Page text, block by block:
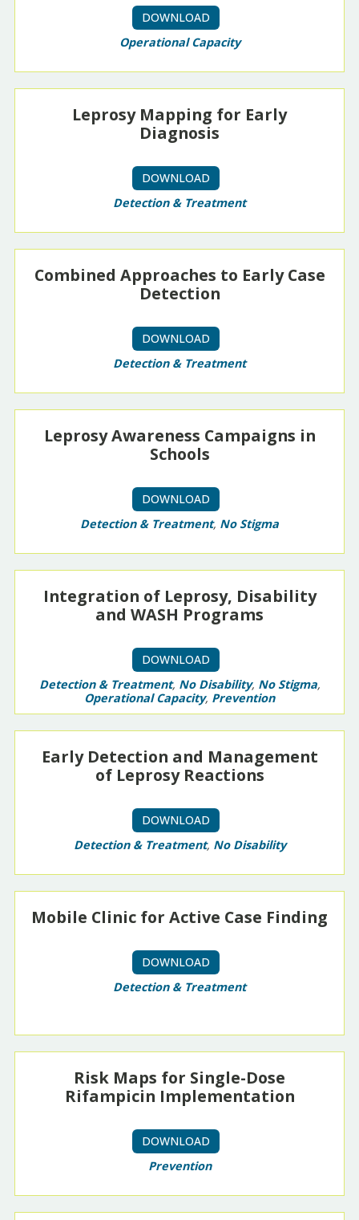
DOWNLOAD
Operational Capacity
Leprosy Mapping for Early
Diagnosis
DOWNLOAD
Detection & Treatment
Combined Approaches to Early Case
Detection
DOWNLOAD
Detection & Treatment
Leprosy Awareness Campaigns in
Schools
DOWNLOAD
Detection & Treatment, No Stigma
Integration of Leprosy, Disability
and WASH Programs
DOWNLOAD
Detection & Treatment, No Disability, No Stigma,
Operational Capacity, Prevention
Early Detection and Management
of Leprosy Reactions
DOWNLOAD
Detection & Treatment, No Disability
Mobile Clinic for Active Case Finding
DOWNLOAD
Detection & Treatment
Risk Maps for Single-Dose
Rifampicin Implementation
DOWNLOAD
Prevention